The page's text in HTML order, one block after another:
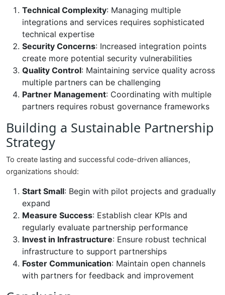
Technical Complexity: Managing multiple
integrations and services requires sophisticated
technical expertise
Security Concerns: Increased integration points
create more potential security vulnerabilities
Quality Control: Maintaining service quality across
multiple partners can be challenging
Partner Management: Coordinating with multiple
partners requires robust governance frameworks
Building a Sustainable Partnership
Strategy
To create lasting and successful code-driven alliances,
organizations should:
Start Small: Begin with pilot projects and gradually
expand
Measure Success: Establish clear KPIs and
regularly evaluate partnership performance
Invest in Infrastructure: Ensure robust technical
infrastructure to support partnerships
Foster Communication: Maintain open channels
with partners for feedback and improvement